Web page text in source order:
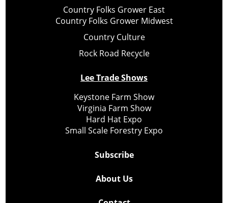
Country Folks Grower East
Country Folks Grower Midwest
Country Culture
Rock Road Recycle
Lee Trade Shows
Keystone Farm Show
Virginia Farm Show
Hard Hat Expo
Small Scale Forestry Expo
Subscribe
About Us